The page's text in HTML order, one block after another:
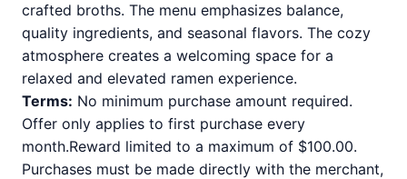
crafted broths. The menu emphasizes balance,
quality ingredients, and seasonal flavors. The cozy
atmosphere creates a welcoming space for a
relaxed and elevated ramen experience.
Terms: No minimum purchase amount required.
Offer only applies to first purchase every
month.Reward limited to a maximum of $100.00.
Purchases must be made directly with the merchant,